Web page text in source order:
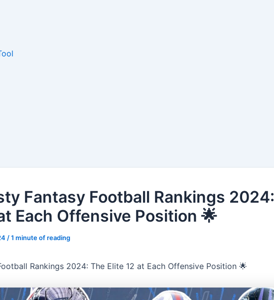
Fantasy Football Rankings 2024:
Each Offensive Position 🌟
/1 minute of reading
Rankings 2024: The Elite 12 at Each Offensive Position 🌟